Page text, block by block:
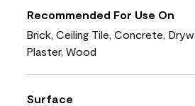
Recommended For Use On
Brick, Ceiling Tile, Concrete,
Plaster, Wood
Surface